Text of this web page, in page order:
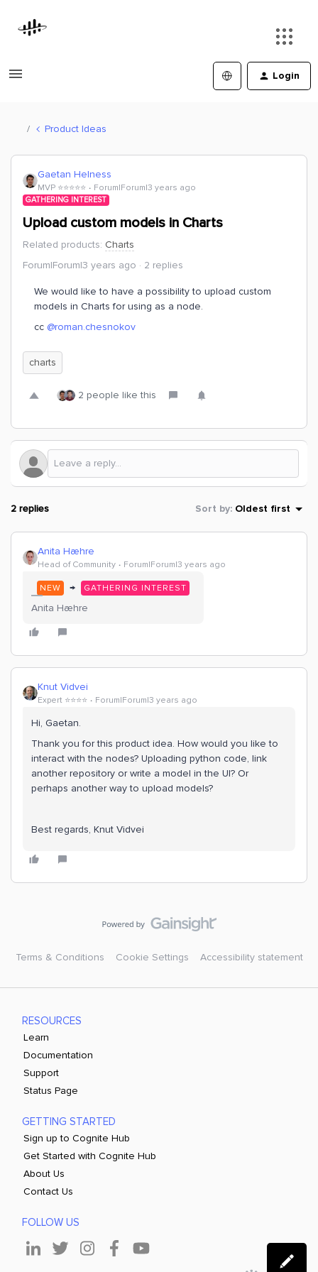
Login
Product Ideas
Gaetan Helness
MVP ⭐️⭐️⭐️⭐️⭐️ Forum|Forum|3 years ago
GATHERING INTEREST
Upload custom models in Charts
Related products: Charts
Forum|Forum|3 years ago
2 replies
We would like to have a possibility to upload custom
models in Charts for using as a node.
cc @roman.chesnokov
charts
2 people like this
2 replies Sort by: Oldest first
Anita Hæhre
Head of Community Forum|Forum|3 years ago
NEW → GATHERING INTEREST
Anita Hæhre
Knut Vidvei
Expert ⭐️⭐️⭐️⭐️ Forum|Forum|3 years ago
Hi, Gaetan.
Thank you for this product idea. How would you like to
interact with the nodes? Uploading python code, link
another repository or write a model in the UI? Or
perhaps another way to upload models?
Best regards, Knut Vidvei
Terms & Conditions Cookie Settings Accessibility statement
RESOURCES
Learn
Documentation
Support
Status Page
GETTING STARTED
Sign up to Cognite Hub
Get Started with Cognite Hub
About Us
Contact Us
FOLLOW US